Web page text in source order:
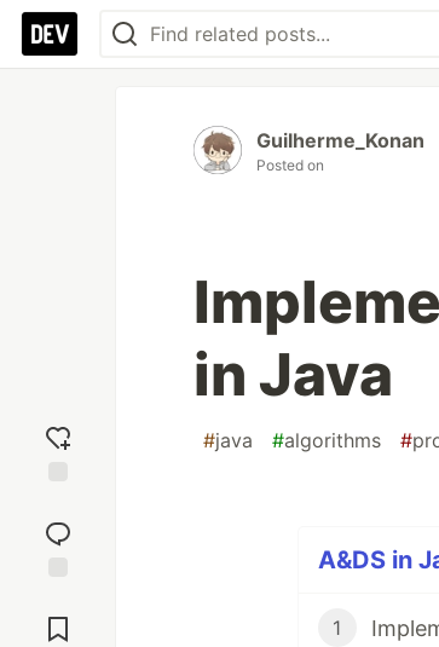
reaction
Comments
Guilherme_Konan
Posted on
in Java
#java #algorithms #
A&DS in
1